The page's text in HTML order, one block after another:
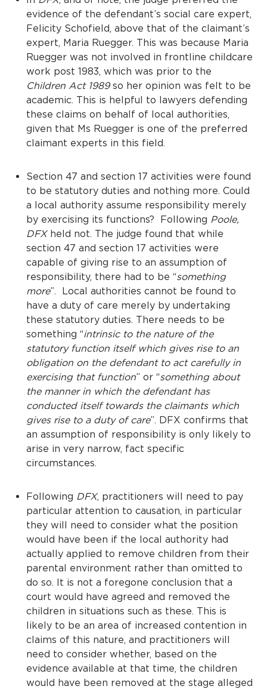
evidence of the defendant’s social care expert,
Felicity Schofield, above that of the claimant’s
expert, Maria Ruegger. This was because Maria
Ruegger was not involved in frontline childcare
work post 1983, which was prior to the
Children Act 1989so her opinion was felt to be
academic. This is helpful to lawyers defending
these claims on behalf of local authorities,
given that Ms Ruegger is one of the preferred
claimant experts in this field.
Section 47 and section 17 activities were found
to be statutory duties and nothing more. Could
a local authority assume responsibility merely
by exercising its functions? Following Poole,
DFXheld not. The judge found that while
section 47 and section 17 activities were
capable of giving rise to an assumption of
responsibility, there had to be “something
more”. Local authorities cannot be found to
have a duty of care merely by undertaking
these statutory duties. There needs to be
something “intrinsic to the nature of the
statutory function itself which gives rise to an
obligation on the defendant to act carefully in
exercising that function” or “something about
the manner in which the defendant has
conducted itself towards the claimants which
gives rise to a duty of care”. DFX confirms that
an assumption of responsibility is only likely to
arise in very narrow, fact specific
circumstances.
Following DFX, practitioners will need to pay
particular attention to causation, in particular
they will need to consider what the position
would have been if the local authority had
actually applied to remove children from their
parental environment rather than omitted to
do so. It is not a foregone conclusion that a
court would have agreed and removed the
children in situations such as these. This is
likely to be an area of increased contention in
claims of this nature, and practitioners will
need to consider whether, based on the
evidence available at that time, the children
would have been removed at the stage alleged